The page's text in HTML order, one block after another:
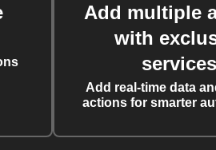
Add multiple
with
services
Add real-time data
actions for smarter